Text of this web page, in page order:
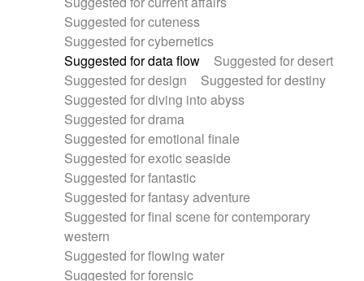
Suggested for cuteness
Suggested for cybernetics
Suggested for data flow
Suggested for desert
Suggested for design
Suggested for destiny
Suggested for diving into abyss
Suggested for drama
Suggested for emotional finale
Suggested for exotic seaside
Suggested for fantastic
Suggested for fantasy adventure
Suggested for final scene for contemporary
western
Suggested for flowing water
Suggested for forensic